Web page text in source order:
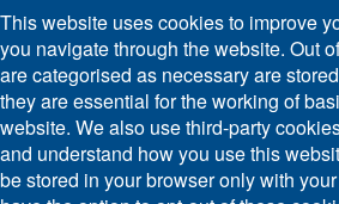
This website uses cookies to improve
you navigate through the website. Out
are categorised as necessary are
they are essential for the working of
website. We also use third-party
and understand how you use this
be stored in your browser only with